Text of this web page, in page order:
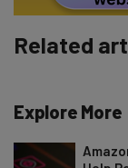
Brought to you by
Related
Explore More